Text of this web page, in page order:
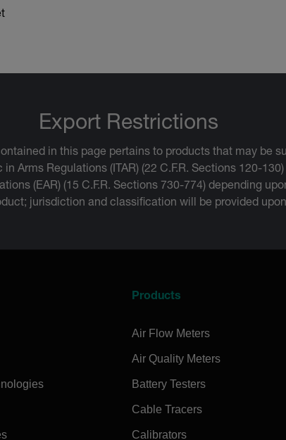
Export Restrictions
in this page pertains to products that may be
Arms Regulations (ITAR) (22 C.F.R. Sections 120-
(EAR) (15 C.F.R. Sections 730-774) depending
jurisdiction and classification will be provided
Products
Air Flow Meters
Air Quality Meters
Battery Testers
Cable Tracers
Calibrators